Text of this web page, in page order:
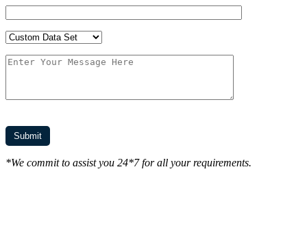
*We commit to assist you 24*7 for all your requirements.